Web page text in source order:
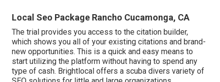
Local Seo Package Rancho Cucamonga, CA
The trial provides you access to the citation builder,
which shows you all of your existing citations and brand-
new opportunities. This is a quick and easy means to
start utilizing the platform without having to spend any
type of cash. Brightlocal offers a scuba divers variety of